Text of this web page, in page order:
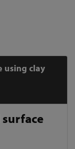
using clay